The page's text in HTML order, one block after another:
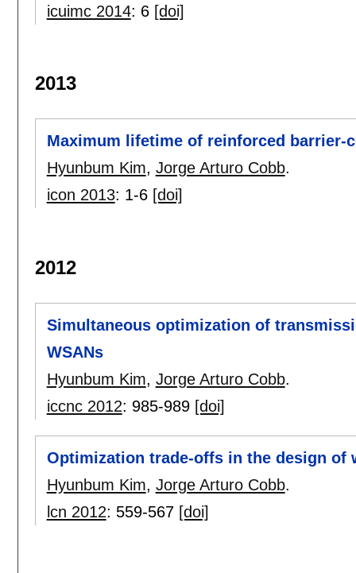
icuimc 2014: 6 [doi]
2013
Maximum lifetime of reinforced barrier-
Hyunbum Kim, Jorge Arturo Cobb.
icon 2013: 1-6 [doi]
2012
Simultaneous optimization of
WSANs
Hyunbum Kim, Jorge Arturo Cobb.
iccnc 2012: 985-989 [doi]
Optimization trade-offs in the design of
Hyunbum Kim, Jorge Arturo Cobb.
lcn 2012: 559-567 [doi]